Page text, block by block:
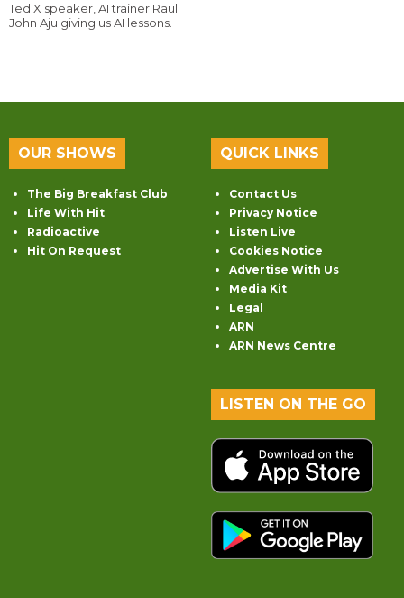
Ted X speaker, AI trainer Raul
John Aju giving us AI lessons.
OUR SHOWS
The Big Breakfast Club
Life With Hit
Radioactive
Hit On Request
QUICK LINKS
Contact Us
Privacy Notice
Listen Live
Cookies Notice
Advertise With Us
Media Kit
Legal
ARN
ARN News Centre
LISTEN ON THE GO